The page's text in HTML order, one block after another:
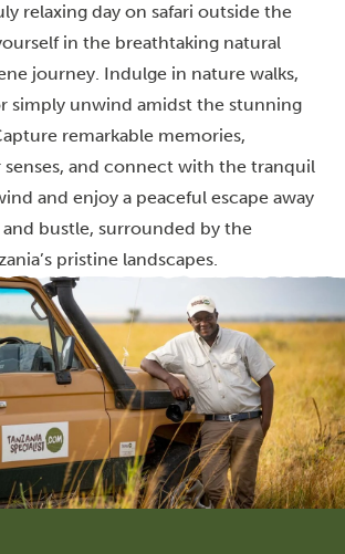
relaxing day on safari outside the
in the breathtaking natural
journey. Indulge in nature walks,
simply unwind amidst the stunning
remarkable memories,
senses, and connect with the tranquil
and enjoy a peaceful escape away
bustle, surrounded by the
pristine landscapes.